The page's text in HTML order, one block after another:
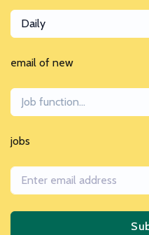
Daily
email of new
Job function...
jobs